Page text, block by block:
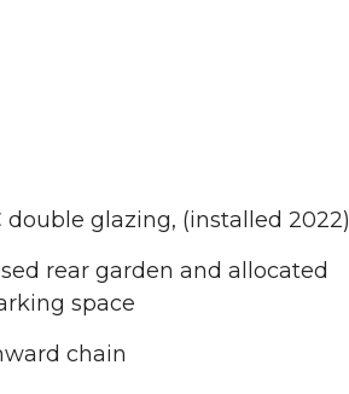
double glazing, (installed 2022)
rear garden and allocated
space
chain